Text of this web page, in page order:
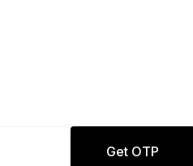
Get OTP